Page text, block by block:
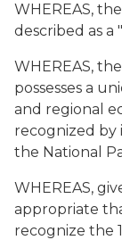
WHEREAS,
described as a
WHEREAS,
possesses a
and regional
recognized by
the National
WHEREAS,
appropriate
recognize the